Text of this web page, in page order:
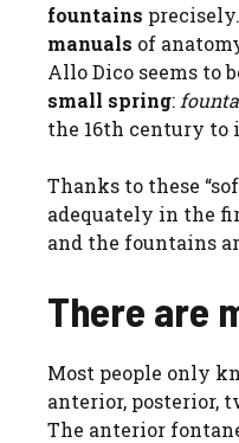
fountains
manuals of
Allo Dico seems to
small spring:
the 16th century to
Thanks to these
adequately in the
and the fountains
There are
Most people only
anterior, posterior,
The anterior